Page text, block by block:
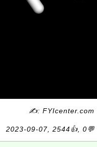
✍: FYIcenter.com
2023-09-07, 2544👍, 0💬